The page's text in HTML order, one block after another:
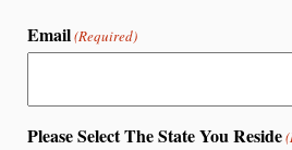
Email(Required)
Please Select The State You Reside